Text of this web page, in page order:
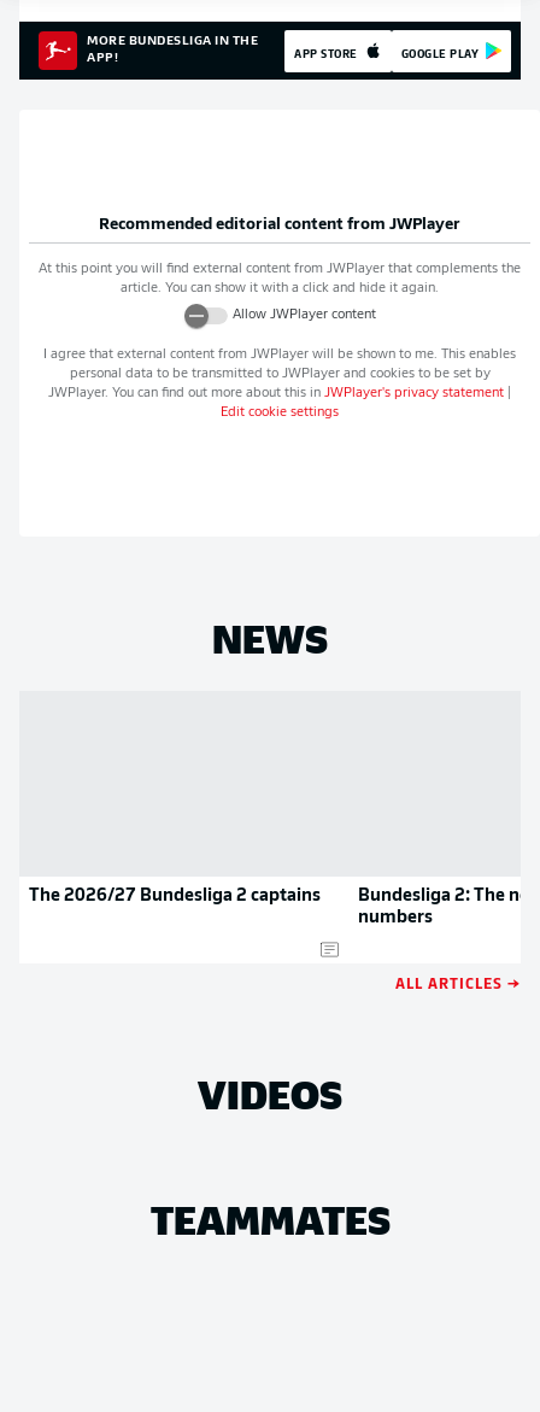
MORE BUNDESLIGA IN THE
APP!
APP STORE GOOGLE PLAY
Recommended editorial content from JWPlayer
At this point you will find external content from JWPlayer that complements the
article. You can show it with a click and hide it again.
Allow JWPlayercontent
I agree that external content from JWPlayer will be shown to me. This enables
personal data to be transmitted to JWPlayerand cookies to be set by
JWPlayer. You can find out more about this in JWPlayer's privacy statement
Edit cookie settings
NEWS
The 2026/27 Bundesliga 2 captains
Bundesliga 2: The
numbers
ALL ARTICLES →
VIDEOS
TEAMMATES